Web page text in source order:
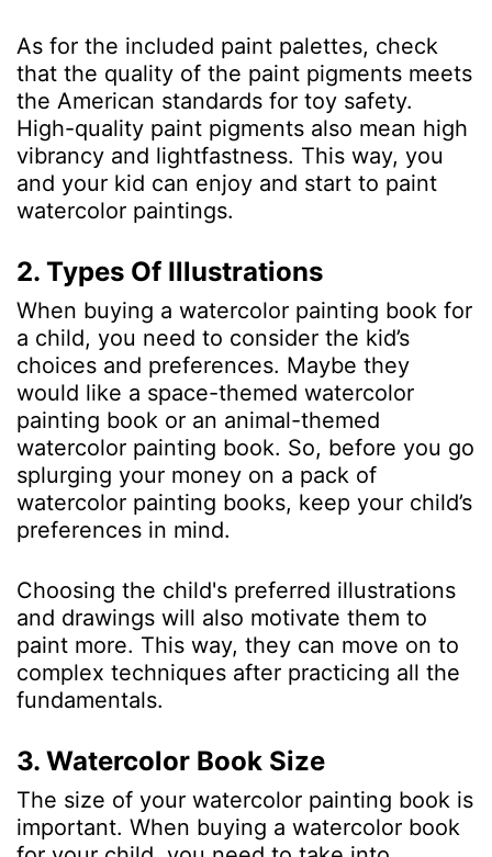
As for the included paint palettes, check
that the quality of the paint pigments meets
the American standards for toy safety.
High-quality paint pigments also mean high
vibrancy and lightfastness. This way, you
and your kid can enjoy and start to paint
watercolor paintings.
2. Types Of Illustrations
When buying a watercolor painting book for
a child, you need to consider the kid’s
choices and preferences. Maybe they
would like a space-themed watercolor
painting book or an animal-themed
watercolor painting book. So, before you go
splurging your money on a pack of
watercolor painting books, keep your child’s
preferences in mind.
Choosing the child's preferred illustrations
and drawings will also motivate them to
paint more. This way, they can move on to
complex techniques after practicing all the
fundamentals.
3. Watercolor Book Size
The size of your watercolor painting book is
important. When buying a watercolor book